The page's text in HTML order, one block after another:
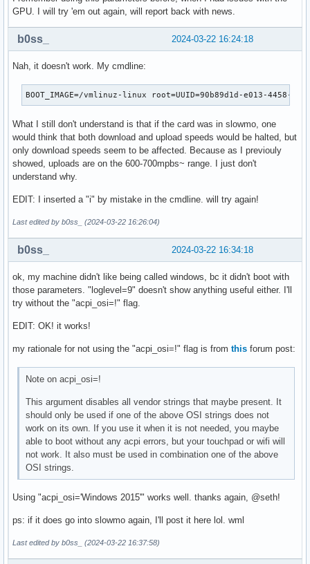
GPU. I will try 'em out again, will report back with news.
2024-03-22 16:24:18
b0ss_
Nah, it doesn't work. My cmdline:
BOOT_IMAGE=/vmlinuz-linux root=UUID=90b89d1d-e013-
What I still don't understand is that if the card was in slowmo, one
would think that both download and upload speeds would be halted, but
only download speeds seem to be affected. Because as I previouly
showed, uploads are on the 600-700mpbs~ range. I just don't
understand why.
EDIT: I inserted a "i" by mistake in the cmdline. will try again!
Last edited by b0ss_ (2024-03-22 16:26:04)
2024-03-22 16:34:18
b0ss_
ok, my machine didn't like being called windows, bc it didn't boot with
those parameters. "loglevel=9" doesn't show anything useful either. I'll
try without the "acpi_osi=!" flag.
EDIT: OK! it works!
my rationale for not using the "acpi_osi=!" flag is from this forum post:
Note on acpi_osi=!
This argument disables all vendor strings that maybe present. It
should only be used if one of the above OSI strings does not
work on its own. If you use it when it is not needed, you maybe
able to boot without any acpi errors, but your touchpad or wifi will
not work. It also must be used in combination one of the above
OSI strings.
Using "acpi_osi='Windows 2015'" works well. thanks again, @seth!
ps: if it does go into slowmo again, I'll post it here lol. wml
Last edited by b0ss_ (2024-03-22 16:37:58)